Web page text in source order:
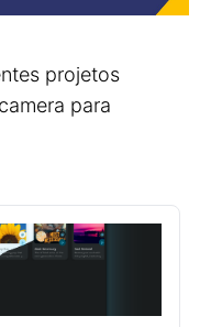
projetos
para